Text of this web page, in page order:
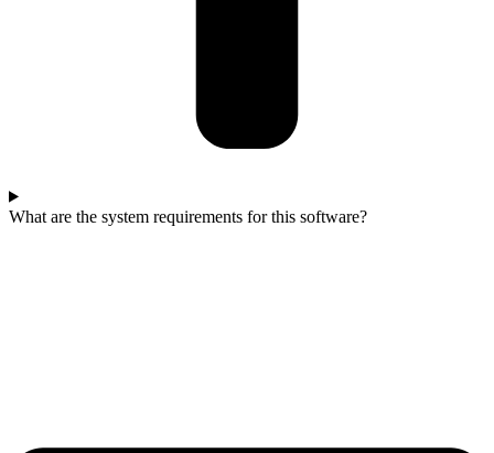
What are the system requirements for this software?